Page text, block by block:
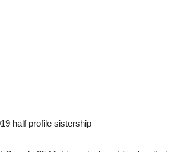
half profile sistership